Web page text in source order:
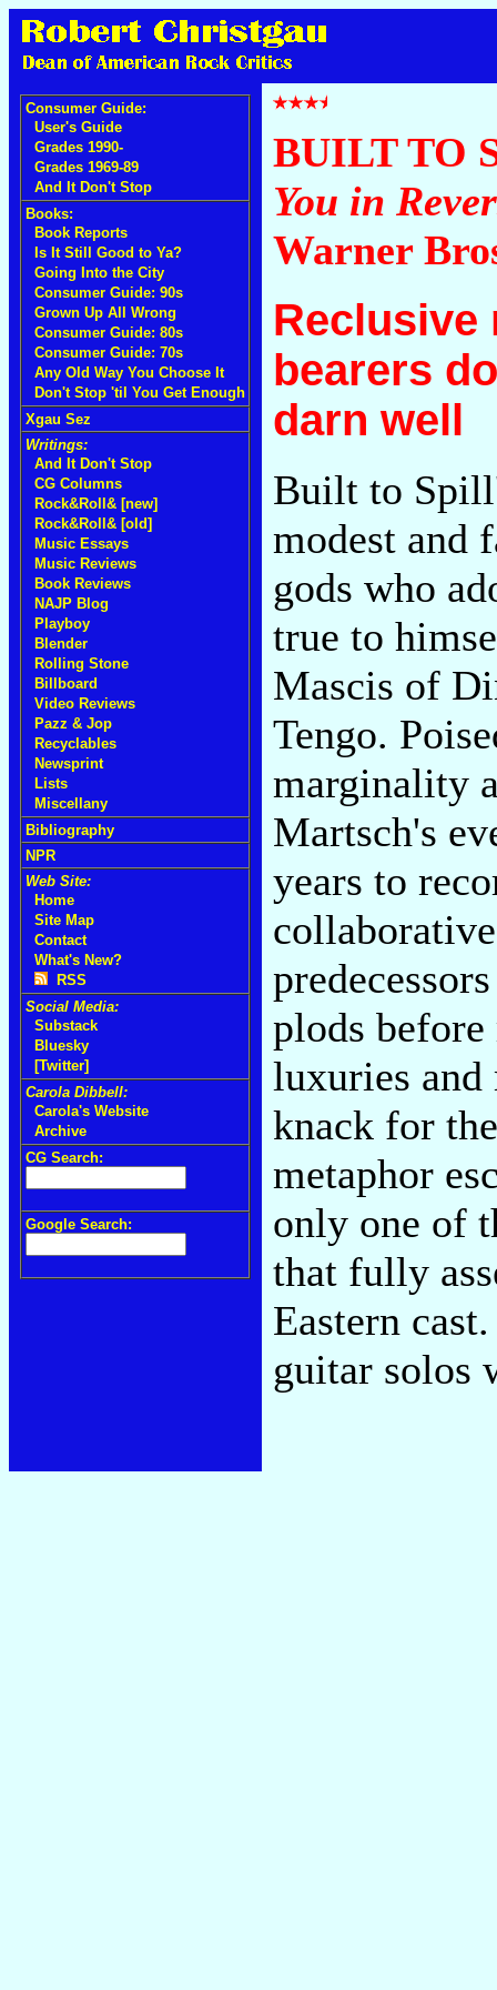
Consumer Guide:
User's Guide
Grades 1990-
Grades 1969-89
And It Don't Stop
Books:
Book Reports
Is It Still Good to Ya?
Going Into the City
Consumer Guide: 90s
Grown Up All Wrong
Consumer Guide: 80s
Consumer Guide: 70s
Any Old Way You Choose It
Don't Stop 'til You Get Enough
Xgau Sez
Writings:
And It Don't Stop
CG Columns
Rock&Roll& [new]
Rock&Roll& [old]
Music Essays
Music Reviews
Book Reviews
NAJP Blog
Playboy
Blender
Rolling Stone
Billboard
Video Reviews
Pazz & Jop
Recyclables
Newsprint
Lists
Miscellany
Bibliography
NPR
Web Site:
Home
Site Map
Contact
What's New?
RSS
Social Media:
Substack
Bluesky
[Twitter]
Carola Dibbell:
Carola's Website
Archive
CG Search:
Google Search:
BUILT TO
You in
Warner
Reclusive
bearers
darn well
Built to
modest and
gods who
true to
Mascis of
Tengo.
marginality
Martsch's
years to
plods
luxuries and
knack for
metaphor
only one of
that fully
Eastern
guitar solos